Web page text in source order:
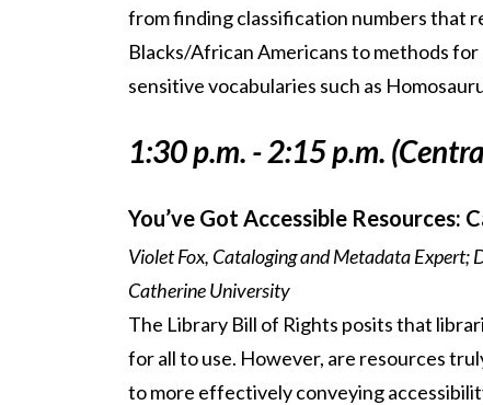
from finding classification numbers that
Blacks/African Americans to methods
sensitive vocabularies such as
1:30 p.m. - 2:15 p.m.
You’ve Got Accessible Resources:
Violet Fox, Cataloging and Metadata
Catherine University
The Library Bill of Rights posits that
for all to use. However, are resources
to more effectively conveying